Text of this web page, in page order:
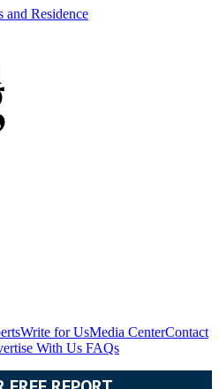
Residence
Write for UsMedia CenterContact
With UsFAQs